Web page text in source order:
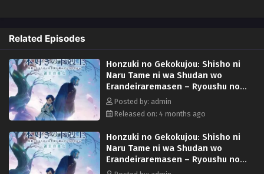
Related Episodes
Honzuki no Gekokujou: Shisho ni
Naru Tame ni wa Shudan wo
Erandeiraremasen – Ryoushu no
Youjo Episode 3 English Subbed
Posted by: admin
Released on: 4 months ago
Honzuki no Gekokujou: Shisho ni
Naru Tame ni wa Shudan wo
Erandeiraremasen – Ryoushu no
Youjo Episode 5 English Subbed